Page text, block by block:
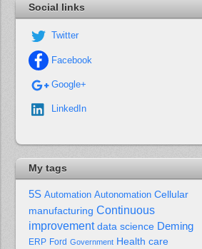
Social links
Twitter
Facebook
Google+
LinkedIn
My tags
5S Automation Autonomation Cellular
manufacturing Continuous
improvement data science Deming
ERP Ford Government Health care